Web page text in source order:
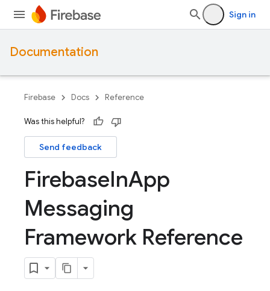
Sign in
Documentation
Firebase Docs Reference
Was this helpful?
Send feedback
FirebaseInApp
Messaging
Framework Reference